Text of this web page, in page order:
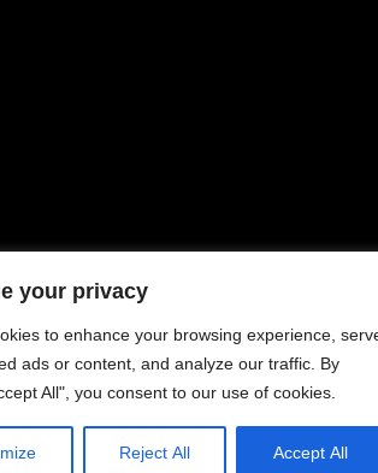
your privacy
to enhance your browsing experience,
ads or content, and analyze our traffic. By
All", you consent to our use of cookies.
Reject All Accept All